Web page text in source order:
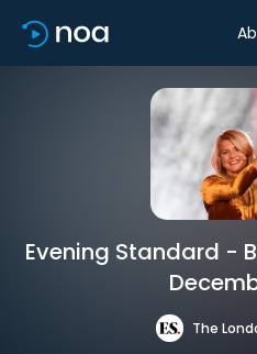
Evening Standard -
The